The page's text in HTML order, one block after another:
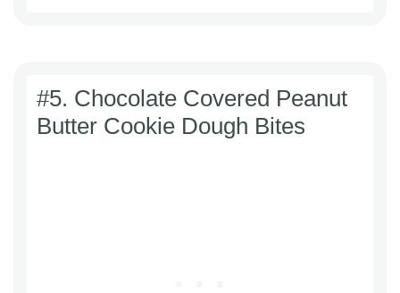
#5. Chocolate Covered Peanut
Butter Cookie Dough Bites